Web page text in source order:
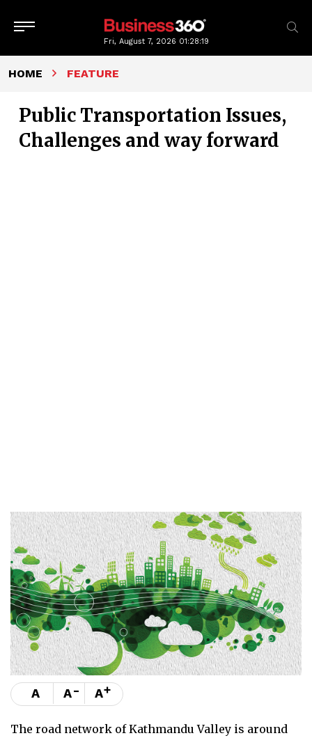
Fri, August 7, 2026 01:28:20
HOME FEATURE
Public Transportation Issues,
Challenges and way forward
A A- A+
The road network of Kathmandu Valley is around